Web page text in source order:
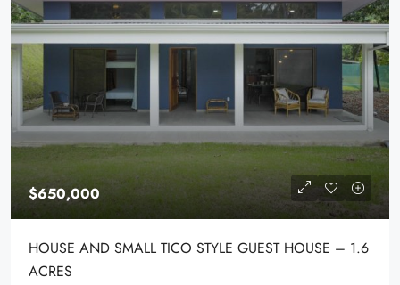
$650,000
HOUSE AND SMALL TICO STYLE GUEST HOUSE – 1.6
ACRES